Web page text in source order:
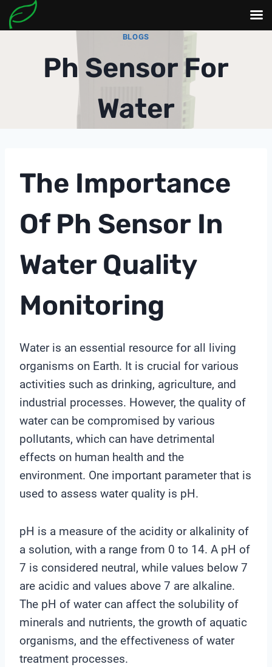
BLOGS
Ph Sensor For
Water
The Importance
Of Ph Sensor In
Water Quality
Monitoring
Water is an essential resource for all living
organisms on Earth. It is crucial for various
activities such as drinking, agriculture, and
industrial processes. However, the quality of
water can be compromised by various
pollutants, which can have detrimental
effects on human health and the
environment. One important parameter that is
used to assess water quality is pH.
pH is a measure of the acidity or alkalinity of
a solution, with a range from 0 to 14. A pH of
7 is considered neutral, while values below 7
are acidic and values above 7 are alkaline.
The pH of water can affect the solubility of
minerals and nutrients, the growth of aquatic
organisms, and the effectiveness of water
treatment processes.